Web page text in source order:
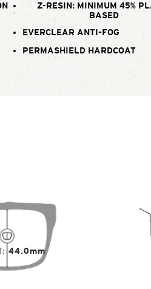
Z-RESIN: MINIMUM 45%
BASED
EVERCLEAR ANTI-FOG
PERMASHIELD HARDCOAT
44.0mm